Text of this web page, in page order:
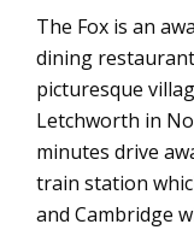
The Fox is an
dining
picturesque
Letchworth in
minutes drive
train station
and Cambridge